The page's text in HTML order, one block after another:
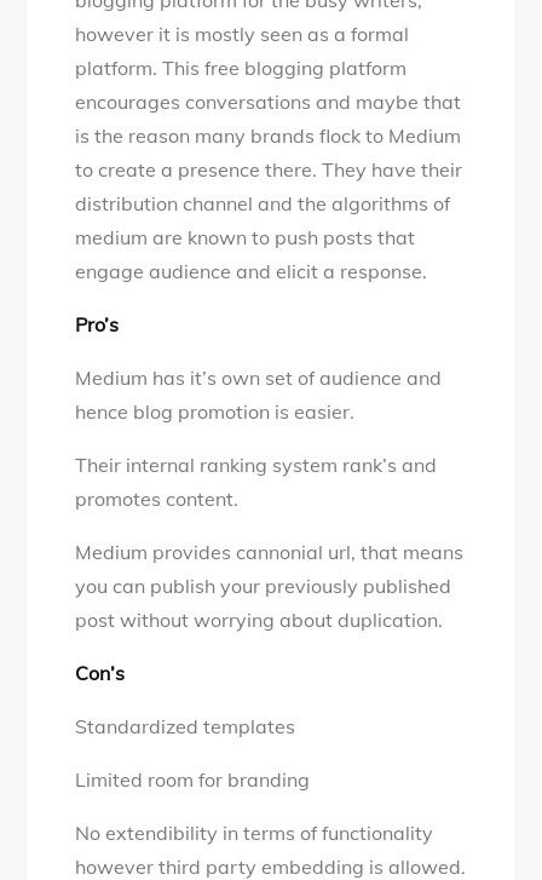
however it is mostly seen as a formal
platform. This free blogging platform
encourages conversations and maybe that
is the reason many brands flock to Medium
to create a presence there. They have their
distribution channel and the algorithms of
medium are known to push posts that
engage audience and elicit a response.
Pro’s
Medium has it’s own set of audience and
hence blog promotion is easier.
Their internal ranking system rank’s and
promotes content.
Medium provides cannonial url, that means
you can publish your previously published
post without worrying about duplication.
Con’s
Standardized templates
Limited room for branding
No extendibility in terms of functionality
however third party embedding is allowed.